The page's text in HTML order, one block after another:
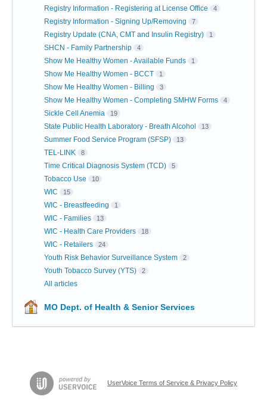
Registry Information - Registering at License Office 4
Registry Information - Signing Up/Removing 7
Registry Update (CNA, CMT and Insulin Registry) 1
SHCN - Family Partnership 4
Show Me Healthy Women - Available Funds 1
Show Me Healthy Women - BCCT 1
Show Me Healthy Women - Billing 3
Show Me Healthy Women - Completing SMHW Forms 4
Sickle Cell Anemia 19
State Public Health Laboratory - Breath Alcohol 13
Summer Food Service Program (SFSP) 13
TEL-LINK 8
Time Critical Diagnosis System (TCD) 5
Tobacco Use 10
WIC 15
WIC - Breastfeeding 1
WIC - Families 13
WIC - Health Care Providers 18
WIC - Retailers 24
Youth Risk Behavior Surveillance System 2
Youth Tobacco Survey (YTS) 2
All articles
MO Dept. of Health & Senior Services
UserVoice Terms of Service & Privacy Policy